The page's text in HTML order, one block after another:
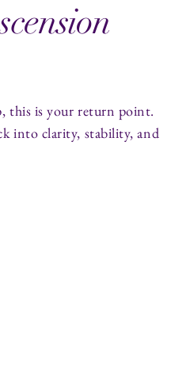
this is your return point.
into clarity, stability, and